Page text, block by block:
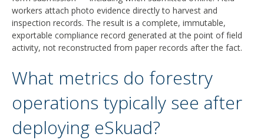
workers attach photo evidence directly to harvest and
inspection records. The result is a complete, immutable,
exportable compliance record generated at the point of field
activity, not reconstructed from paper records after the fact.
What metrics do forestry
operations typically see after
deploying eSkuad?